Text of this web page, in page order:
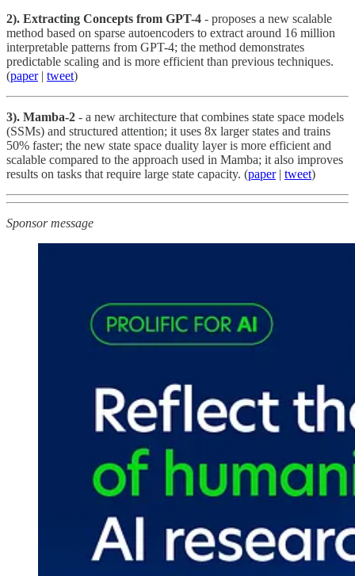
2). Extracting Concepts from GPT-4 - proposes a new scalable
method based on sparse autoencoders to extract around 16 million
interpretable patterns from GPT-4; the method demonstrates
predictable scaling and is more efficient than previous techniques.
(paper| tweet)
3). Mamba-2 - a new architecture that combines state space models
(SSMs) and structured attention; it uses 8x larger states and trains
50% faster; the new state space duality layer is more efficient and
scalable compared to the approach used in Mamba; it also improves
results on tasks that require large state capacity. (paper| tweet)
Sponsor message